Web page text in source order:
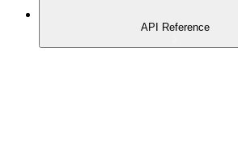
API Reference